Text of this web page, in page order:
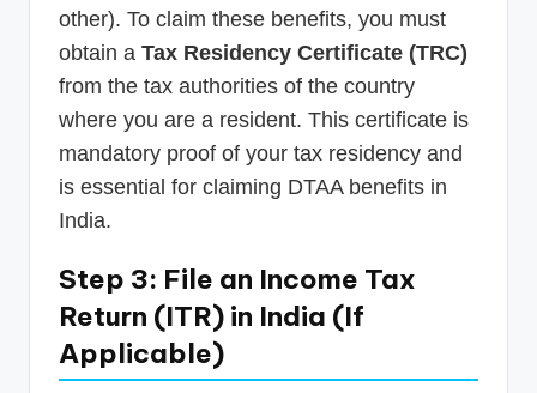
other). To claim these benefits, you must
obtain a Tax Residency Certificate (TRC)
from the tax authorities of the country
where you are a resident. This certificate is
mandatory proof of your tax residency and
is essential for claiming DTAA benefits in
India.
Step 3: File an Income Tax
Return (ITR) in India (If
Applicable)